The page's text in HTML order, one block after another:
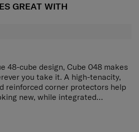
GREAT WITH
48-cube design, Cube 048 makes
you take it. A high-tenacity,
reinforced corner protectors help
new, while integrated
technology across touchpoints
knowing your case and belongings